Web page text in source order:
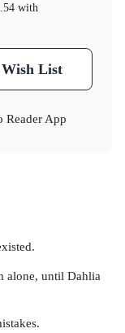
with
List
App
alone, until Dahlia